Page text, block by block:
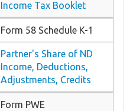
Income Tax Booklet
Form 58 Schedule K-1
Partner's Share of ND
Income, Deductions,
Adjustments, Credits
Form PWE